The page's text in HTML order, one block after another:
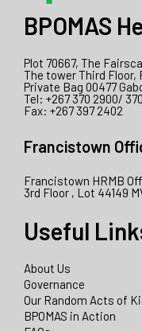
BPOMAS
Plot 70667, The
The tower Third Floor,
Private Bag 00477
Tel: +267 370 2900/
Fax: +267 397 2402
Francistown
Francistown HRMB
3rd Floor , Lot 44149
Useful
About Us
Governance
Our Random Acts of
BPOMAS in Action